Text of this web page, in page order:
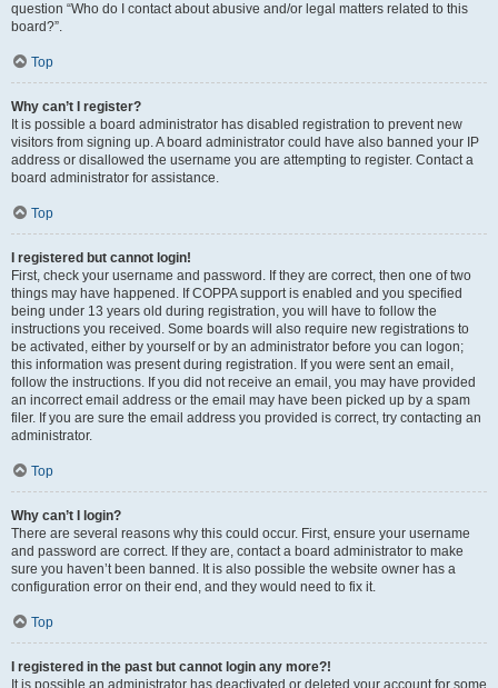
question “Who do I contact about abusive and/or legal matters related to this
board?”.
Top
Why can’t I register?
It is possible a board administrator has disabled registration to prevent new
visitors from signing up. A board administrator could have also banned your IP
address or disallowed the username you are attempting to register. Contact a
board administrator for assistance.
Top
I registered but cannot login!
First, check your username and password. If they are correct, then one of two
things may have happened. If COPPA support is enabled and you specified
being under 13 years old during registration, you will have to follow the
instructions you received. Some boards will also require new registrations to
be activated, either by yourself or by an administrator before you can logon;
this information was present during registration. If you were sent an email,
follow the instructions. If you did not receive an email, you may have provided
an incorrect email address or the email may have been picked up by a spam
filer. If you are sure the email address you provided is correct, try contacting an
administrator.
Top
Why can’t I login?
There are several reasons why this could occur. First, ensure your username
and password are correct. If they are, contact a board administrator to make
sure you haven’t been banned. It is also possible the website owner has a
configuration error on their end, and they would need to fix it.
Top
I registered in the past but cannot login any more?!
It is possible an administrator has deactivated or deleted your account for some